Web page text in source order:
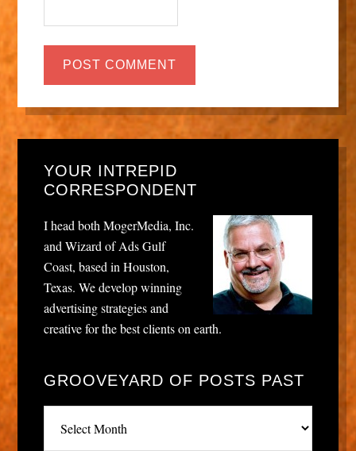
YOUR INTREPID
CORRESPONDENT
I head both MogerMedia, Inc.
and Wizard of Ads Gulf
Coast, based in Houston,
Texas. We develop winning
advertising strategies and
creative for the best clients on earth.
GROOVEYARD OF POSTS PAST